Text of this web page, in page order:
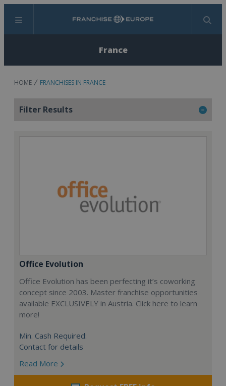
Menu Search
France
HOME FRANCHISES IN FRANCE
Filter Results
Office Evolution
Office Evolution has been perfecting it’s coworking
concept since 2003. Master franchise opportunities
available EXCLUSIVELY in Austria. Click here to learn
more!
Min. Cash Required:
Contact for details
Read More